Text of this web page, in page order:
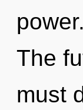
The
must